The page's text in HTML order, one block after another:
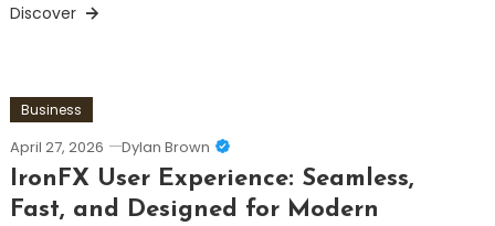
Discover
Business
April 27, 2026 Dylan Brown
IronFX User Experience: Seamless,
Fast, and Designed for Modern